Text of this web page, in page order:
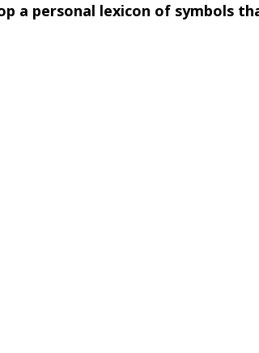
a personal lexicon of symbols